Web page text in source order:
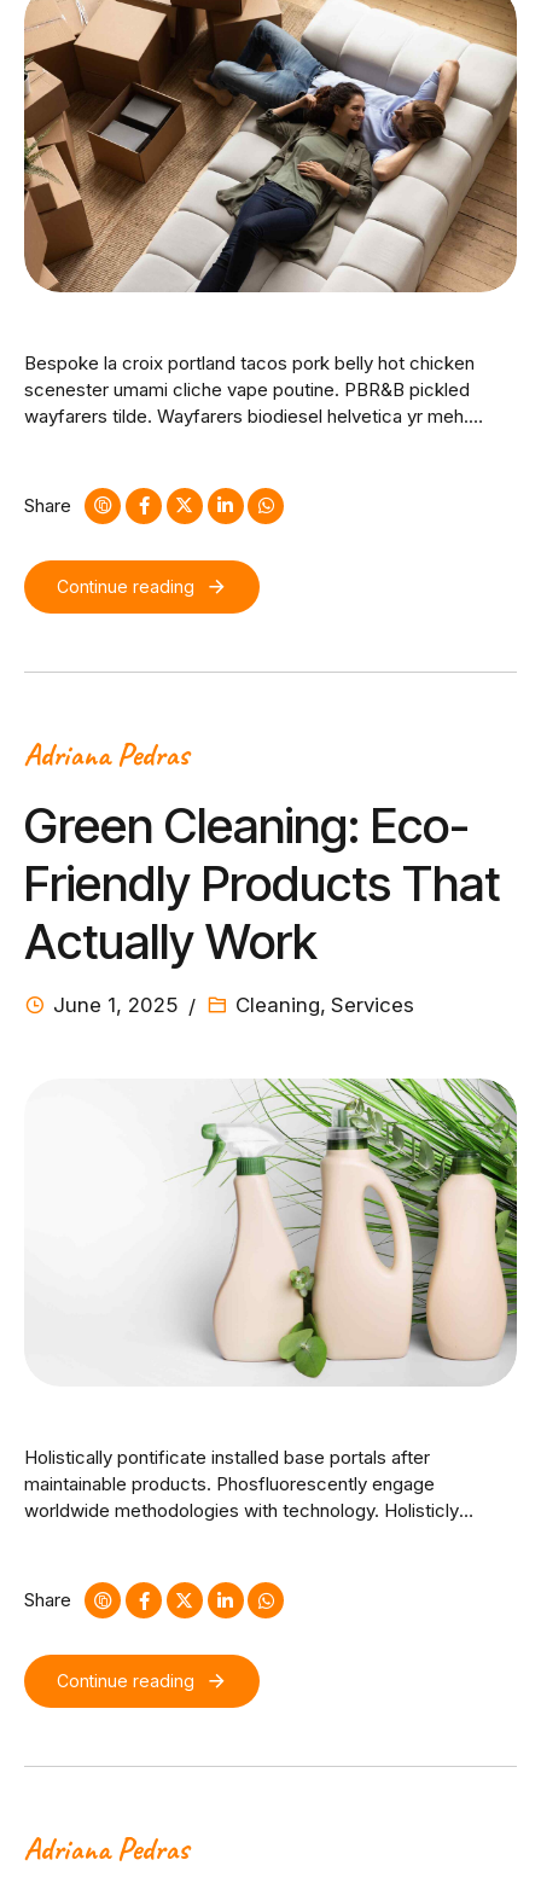
Bespoke la croix portland tacos pork belly hot chicken
scenester umami cliche vape poutine. PBR&B pickled
wayfarers tilde. Wayfarers biodiesel helvetica yr meh.
dreamcatcher hella cloud bread.
Share
Continue reading
Adriana Pedras
Green Cleaning: Eco-
Friendly Products That
Actually Work
June 1, 2025 Cleaning, Services
Holistically pontificate installed base portals after
maintainable products. Phosfluorescently engage
worldwide methodologies with technology. Holisticly
vis-a-vis cutting-edge deliverables.
Share
Continue reading
Adriana Pedras